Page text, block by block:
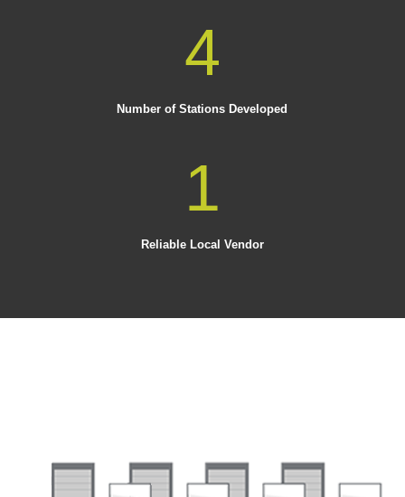
4
Number of Stations Developed
1
Reliable Local Vendor